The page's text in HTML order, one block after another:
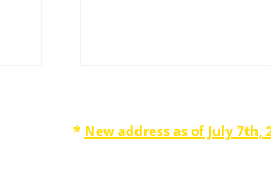
* New address as of July 7th,